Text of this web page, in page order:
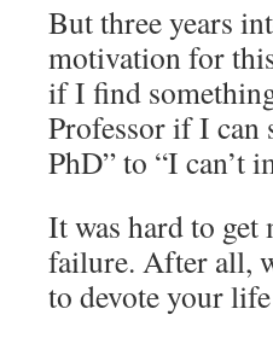
But three years
motivation for
if I find
Professor if I can
PhD” to “I can’t
It was hard to
failure. After all,
to devote your